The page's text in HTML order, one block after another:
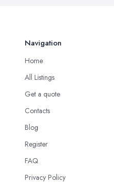
Navigation
Home
All Listings
Get a quote
Contacts
Blog
Register
FAQ
Privacy Policy